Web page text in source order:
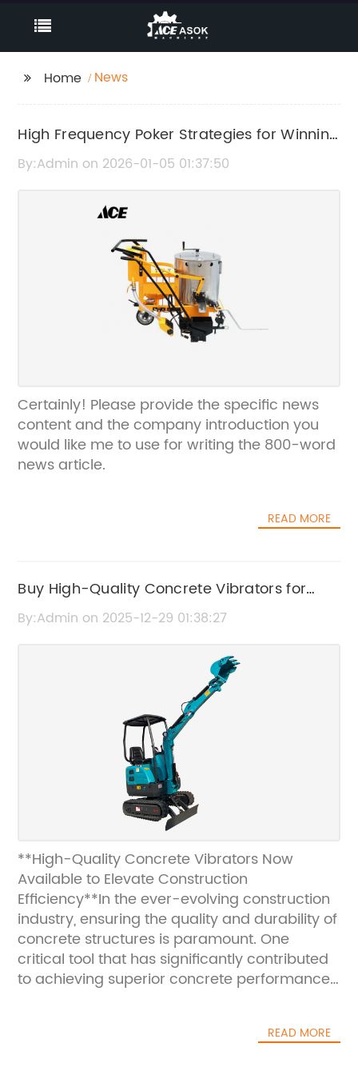
Home News
High Frequency Poker Strategies for Winning
More Often
By:Admin on 2026-01-05 01:37:50
Certainly! Please provide the specific news
content and the company introduction you
would like me to use for writing the 800-word
news article.
READ MORE
Buy High-Quality Concrete Vibrators for
Sale – Durable & Efficient Models Available
By:Admin on 2025-12-29 01:38:27
**High-Quality Concrete Vibrators Now
Available to Elevate Construction
Efficiency**In the ever-evolving construction
industry, ensuring the quality and durability of
concrete structures is paramount. One
critical tool that has significantly contributed
to achieving superior concrete performance
and ensuring thorough compaction ofREAD MORE